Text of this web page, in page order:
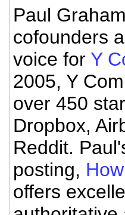
Paul
cofounders
voice for Y
2005, Y
over 450
Dropbox,
Reddit.
posting,
offers